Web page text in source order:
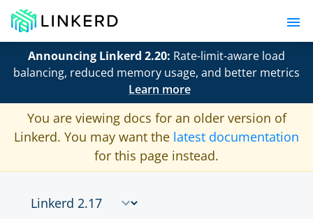
Announcing Linkerd 2.20: Rate-limit-aware load
balancing, reduced memory usage, and better metrics
Learn more
You are viewing docs for an older version of
Linkerd. You may want the latest documentation
for this page instead.